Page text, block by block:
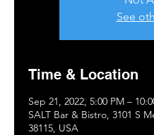
See
Time & Location
Sep 21, 2022, 5:00 PM –
SALT Bar & Bistro, 3101 S
38115, USA